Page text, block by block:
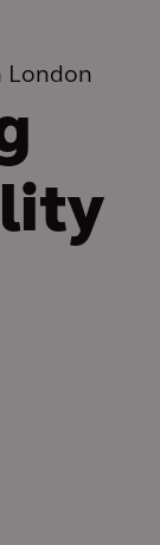
London